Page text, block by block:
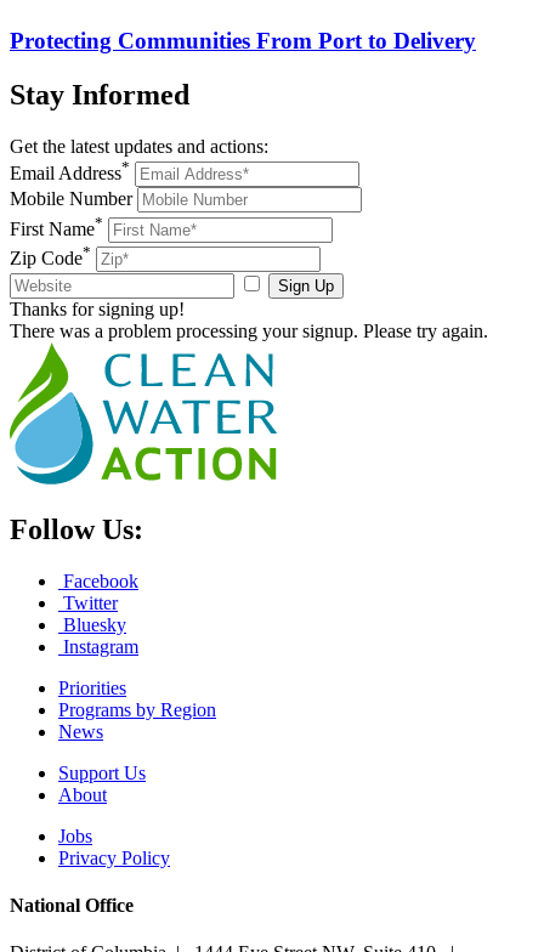
Protecting Communities From Port to Delivery
Stay Informed
Get the latest updates and actions:
Email Address*
Mobile Number
First Name*
Zip Code*
Sign Up
Thanks for signing up!
There was a problem processing your signup. Please try again.
Follow Us:
Facebook
Twitter
Bluesky
Instagram
Priorities
Programs by Region
News
Support Us
About
Jobs
Privacy Policy
National Office